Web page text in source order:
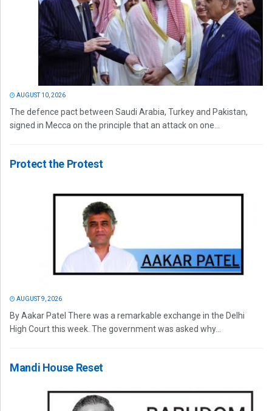
AUGUST 10, 2026
The defence pact between Saudi Arabia, Turkey and Pakistan,
signed in Mecca on the principle that an attack on one...
Protect the Protest
AUGUST 9, 2026
By Aakar Patel There was a remarkable exchange in the Delhi
High Court this week. The government was asked why...
Mandi House Reset